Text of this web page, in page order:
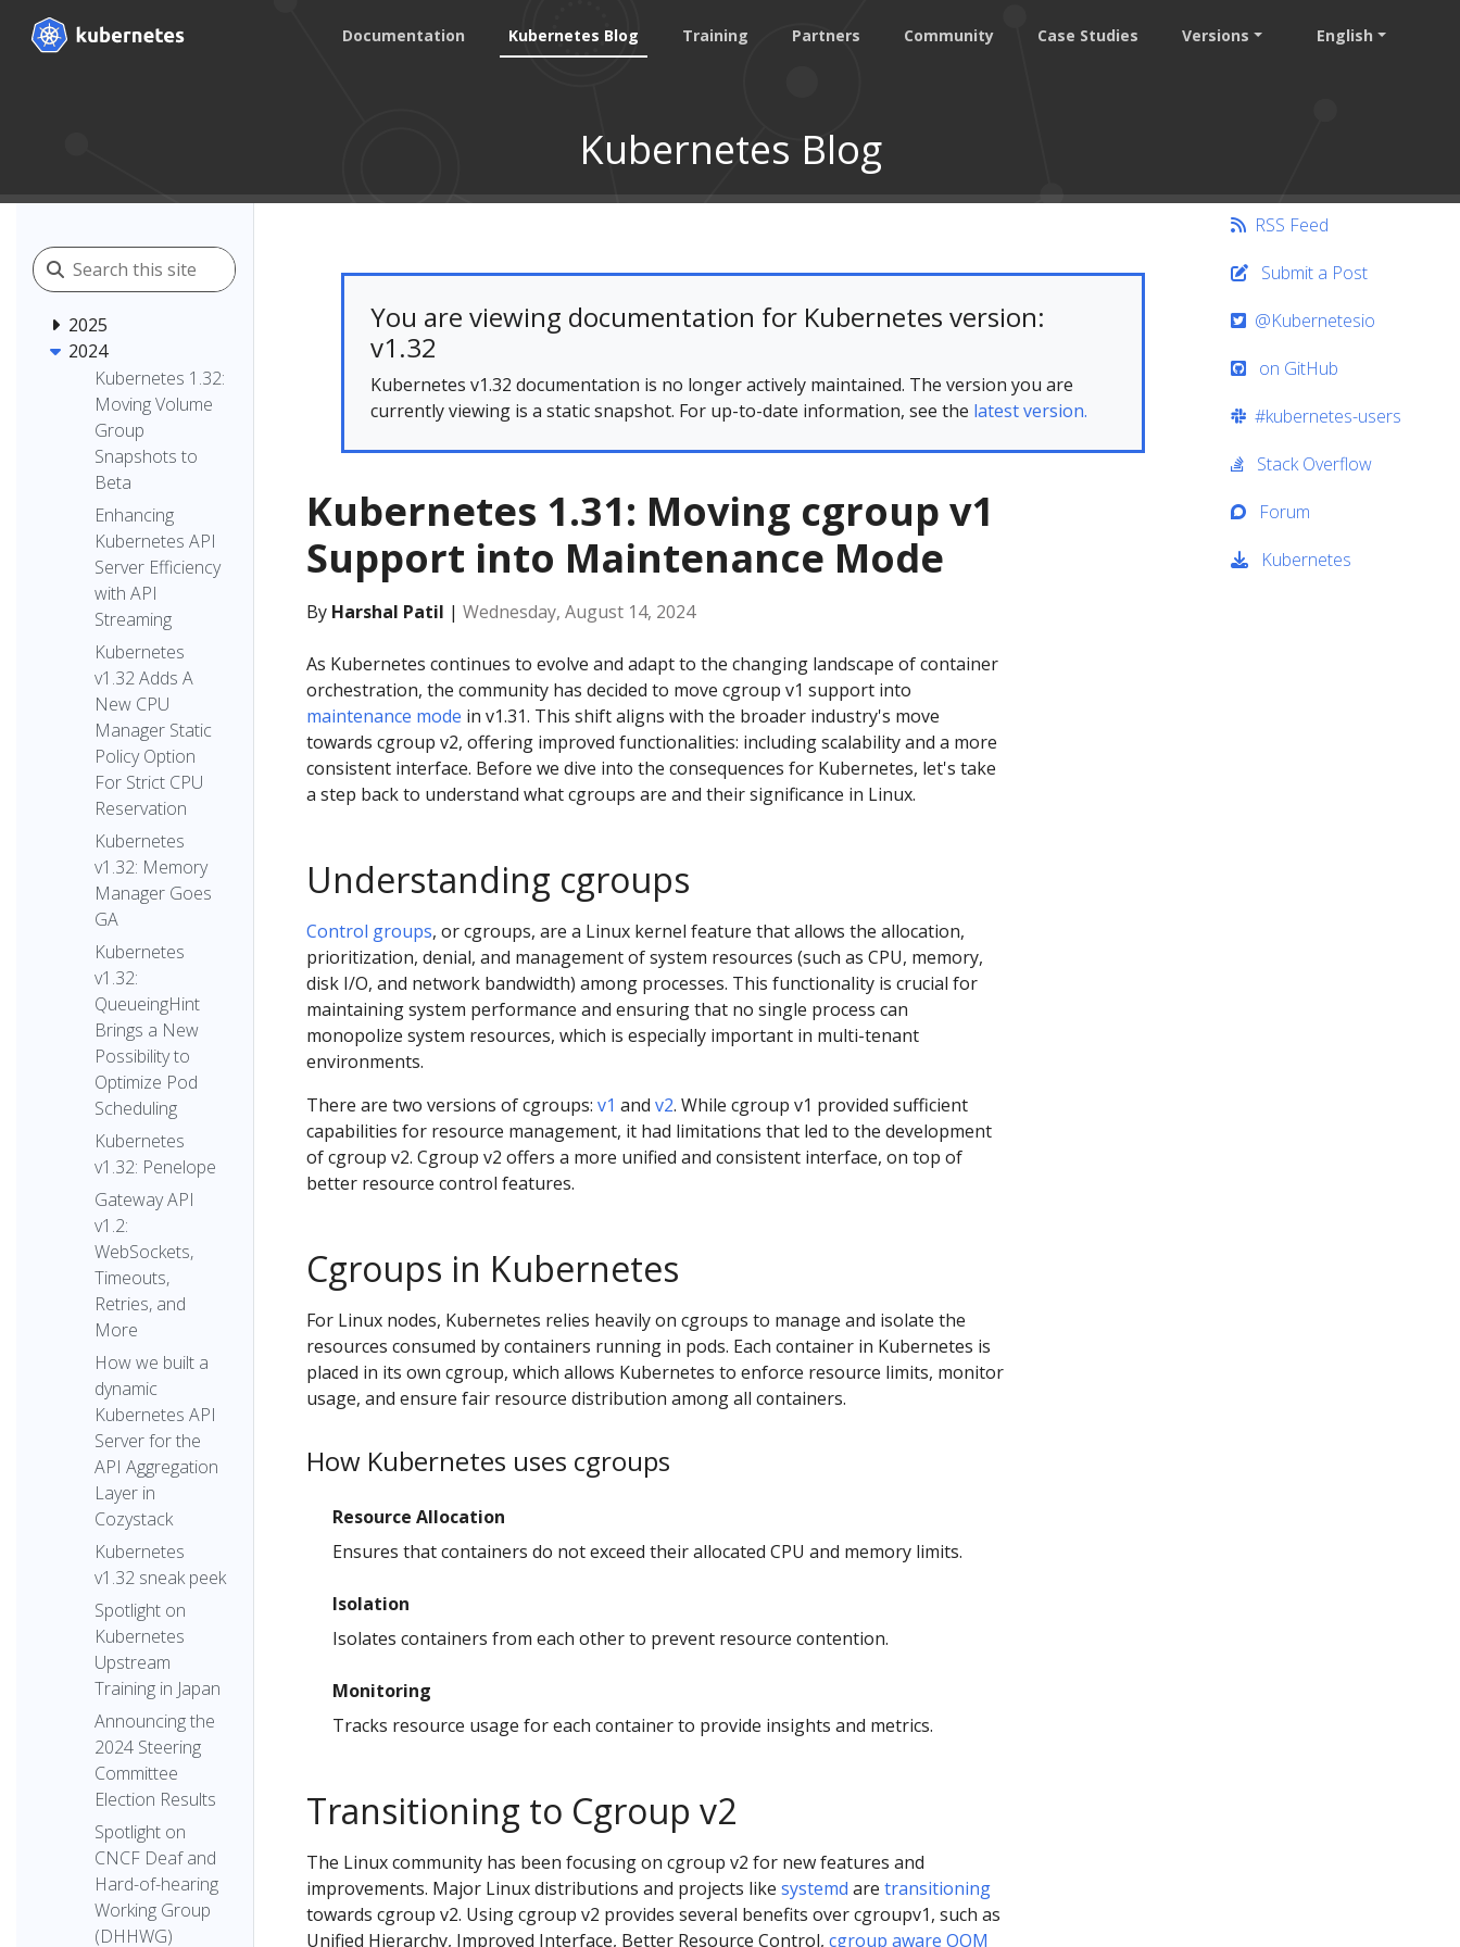
Documentation Kubernetes Blog Training Partners Community Case Studies Versions English
Kubernetes Blog
2025
2024
Kubernetes 1.32:
Moving Volume
Group
Snapshots to
Beta
Enhancing
Kubernetes API
Server Efficiency
with API
Streaming
Kubernetes
v1.32 Adds A
New CPU
Manager Static
Policy Option
For Strict CPU
Reservation
Kubernetes
v1.32: Memory
Manager Goes
GA
Kubernetes
v1.32:
QueueingHint
Brings a New
Possibility to
Optimize Pod
Scheduling
Kubernetes
v1.32: Penelope
Gateway API
v1.2:
WebSockets,
Timeouts,
Retries, and
More
How we built a
dynamic
Kubernetes API
Server for the
API Aggregation
Layer in
Cozystack
Kubernetes
v1.32 sneak peek
Spotlight on
Kubernetes
Upstream
Training in Japan
Announcing the
2024 Steering
Committee
Election Results
Spotlight on
CNCF Deaf and
Hard-of-hearing
Working Group
(DHHWG)
You are viewing documentation for Kubernetes version:
v1.32
Kubernetes v1.32 documentation is no longer actively maintained. The version you are
currently viewing is a static snapshot. For up-to-date information, see the latest version.
Kubernetes 1.31: Moving cgroup v1
Support into Maintenance Mode
By Harshal Patil | Wednesday, August 14, 2024
As Kubernetes continues to evolve and adapt to the changing landscape of container
orchestration, the community has decided to move cgroup v1 support into
maintenance mode in v1.31. This shift aligns with the broader industry's move
towards cgroup v2, offering improved functionalities: including scalability and a more
consistent interface. Before we dive into the consequences for Kubernetes, let's take
a step back to understand what cgroups are and their significance in Linux.
Understanding cgroups
Control groups, or cgroups, are a Linux kernel feature that allows the allocation,
prioritization, denial, and management of system resources (such as CPU, memory,
disk I/O, and network bandwidth) among processes. This functionality is crucial for
maintaining system performance and ensuring that no single process can
monopolize system resources, which is especially important in multi-tenant
environments.
There are two versions of cgroups: v1 and v2. While cgroup v1 provided sufficient
capabilities for resource management, it had limitations that led to the development
of cgroup v2. Cgroup v2 offers a more unified and consistent interface, on top of
better resource control features.
Cgroups in Kubernetes
For Linux nodes, Kubernetes relies heavily on cgroups to manage and isolate the
resources consumed by containers running in pods. Each container in Kubernetes is
placed in its own cgroup, which allows Kubernetes to enforce resource limits, monitor
usage, and ensure fair resource distribution among all containers.
How Kubernetes uses cgroups
Resource Allocation
Ensures that containers do not exceed their allocated CPU and memory limits.
Isolation
Isolates containers from each other to prevent resource contention.
Monitoring
Tracks resource usage for each container to provide insights and metrics.
Transitioning to Cgroup v2
The Linux community has been focusing on cgroup v2 for new features and
improvements. Major Linux distributions and projects like systemd are transitioning
towards cgroup v2. Using cgroup v2 provides several benefits over cgroupv1, such as
Unified Hierarchy, Improved Interface, Better Resource Control, cgroup aware OOM
RSS Feed
Submit a Post
@Kubernetesio
on GitHub
#kubernetes-users
Stack Overflow
Forum
Kubernetes